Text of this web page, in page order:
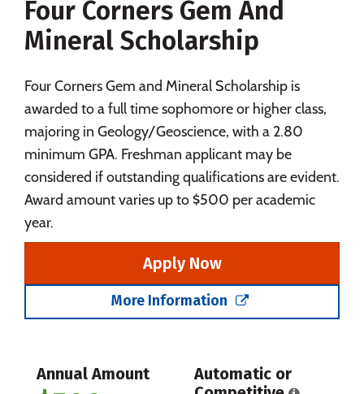
Social Media Safety Rankings
Careers
Four Corners Gem And
Mineral Scholarship
Four Corners Gem and Mineral Scholarship is
awarded to a full time sophomore or higher class,
majoring in Geology/Geoscience, with a 2.80
minimum GPA. Freshman applicant may be
considered if outstanding qualifications are evident.
Award amount varies up to $500 per academic
year.
Apply Now
More Information
Annual Amount
Automatic or